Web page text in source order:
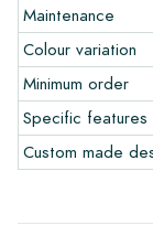
• Learn more
• View our
• Maintenance
Maintenance
Colour variation
Minimum order
Specific features
Custom made